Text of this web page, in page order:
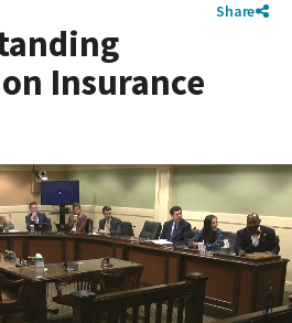
Share
Insurance